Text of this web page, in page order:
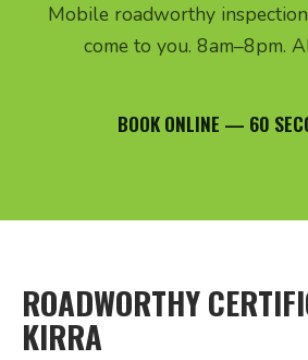
Mobile roadworthy
come to you. 8am–8pm.
BOOK ONLINE — 60
ROADWORTHY
KIRRA